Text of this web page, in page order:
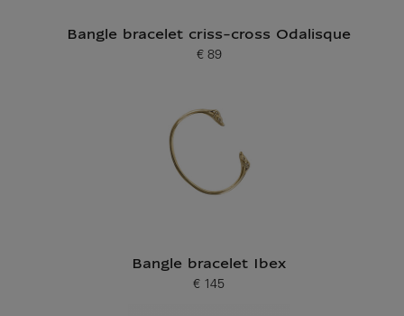
Bangle bracelet criss-cross Odalisque
Current price
€ 89
Bangle bracelet Ibex
Current price
€ 145